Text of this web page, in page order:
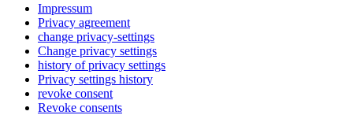
Impressum
Privacy agreement
change privacy-settings
Change privacy settings
history of privacy settings
Privacy settings history
revoke consent
Revoke consents